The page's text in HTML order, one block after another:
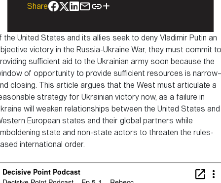
Share
the United States and its allies seek to deny Vladimir Putin an
victory in the Russia-Ukraine War, they must commit to
sufficient aid to the Ukrainian army soon because the
of opportunity to provide sufficient resources is
closing. This article argues that the West must articulate a
strategy for Ukrainian victory now, as a failure in
will weaken relationships between the United States and
European states and their global partners while
state and non-state actors to threaten the rules-
international order.